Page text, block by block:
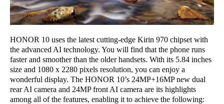
HONOR 10 uses the latest cutting-edge Kirin 970 chipset with
the advanced AI technology. You will find that the phone runs
faster and smoother than the older handsets. With its 5.84 inches
size and 1080 x 2280 pixels resolution, you can enjoy a
wonderful display. The HONOR 10’s 24MP+16MP new dual
rear AI camera and 24MP front AI camera are its highlights
among all of the features, enabling it to achieve the following: